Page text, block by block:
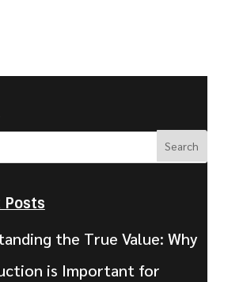
Posts
the True Value: Why
is Important for